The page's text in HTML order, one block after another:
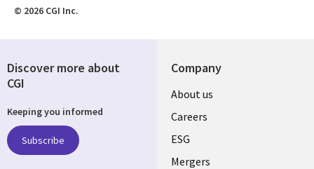
© 2026 CGI Inc.
Company
Useful
links
UK
About us
Careers
ESG
Mergers
Discover more about
CGI
Keeping you informed
Subscribe